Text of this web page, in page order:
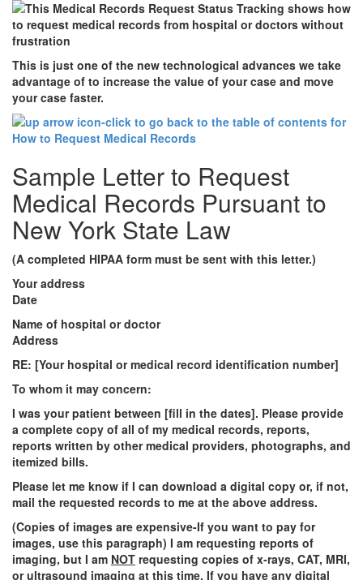
This is just one of the new technological advances we take
advantage of to increase the value of your case and move
your case faster.
Sample Letter to Request
Medical Records Pursuant to
New York State Law
(A completed HIPAA form must be sent with this letter.)
Your address
Date
Name of hospital or doctor
Address
RE: [Your hospital or medical record identification number]
To whom it may concern:
I was your patient between [fill in the dates]. Please provide
a complete copy of all of my medical records, reports,
reports written by other medical providers, photographs, and
itemized bills.
Please let me know if I can download a digital copy or, if not,
mail the requested records to me at the above address.
(Copies of images are expensive-If you want to pay for
images, use this paragraph) I am requesting reports of
imaging, but I am NOT requesting copies of x-rays, CAT, MRI,
or ultrasound imaging at this time. If you have any digital